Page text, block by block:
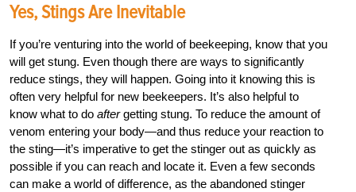
Yes, Stings Are Inevitable
If you’re venturing into the world of beekeeping, know that you
will get stung. Even though there are ways to significantly
reduce stings, they will happen. Going into it knowing this is
often very helpful for new beekeepers. It’s also helpful to
know what to do aftergetting stung. To reduce the amount of
venom entering your body—and thus reduce your reaction to
the sting—it’s imperative to get the stinger out as quickly as
possible if you can reach and locate it. Even a few seconds
can make a world of difference, as the abandoned stinger